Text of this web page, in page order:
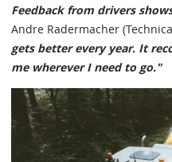
Feedback from drivers
Andre Radermacher
gets better every year. It
me wherever I need to go."